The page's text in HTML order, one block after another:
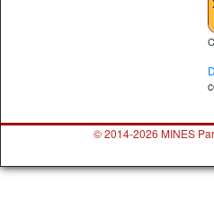
© 2014-2026 MINES